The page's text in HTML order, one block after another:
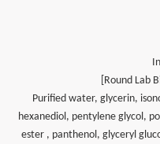
[Round Lab
Purified water, glycerin,
hexanediol, pentylene glycol,
ester , panthenol, glyceryl